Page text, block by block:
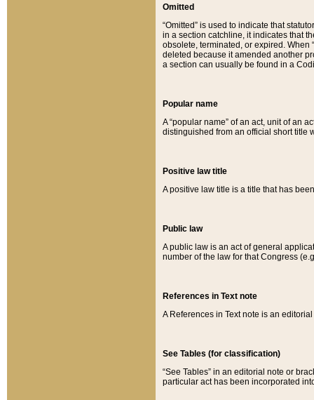
Omitted
“Omitted” is used to indicate that
in a section catchline, it indicates that
obsolete, terminated, or expired. When
deleted because it amended another
a section can usually be found in a
Popular name
A “popular name” of an act, unit of an
distinguished from an official short title
Positive law title
A positive law title is a title that has
Public law
A public law is an act of general
number of the law for that Congress
References in Text note
A References in Text note is an
See Tables (for classification)
“See Tables” in an editorial note or
particular act has been incorporated